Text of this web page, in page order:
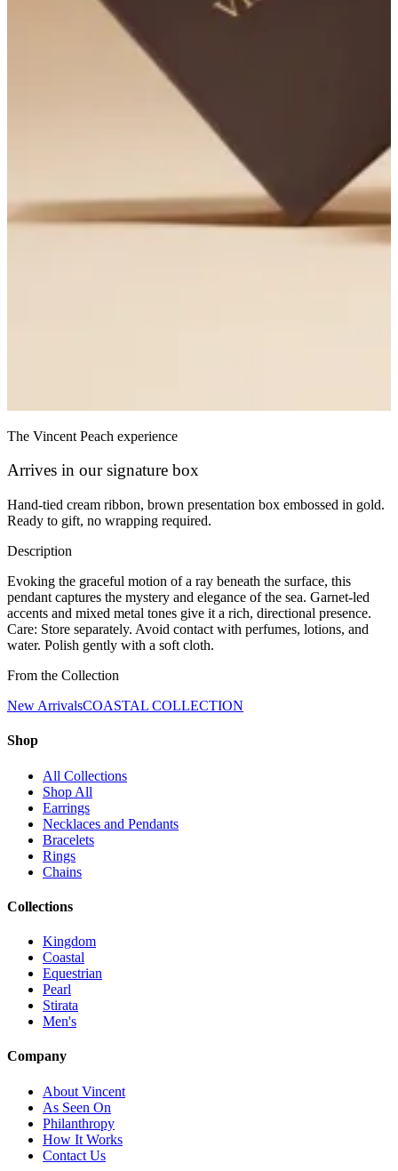
The Vincent Peach experience
Arrives in our signature box
Hand-tied cream ribbon, brown presentation box embossed in gold.
Ready to gift, no wrapping required.
Description
Evoking the graceful motion of a ray beneath the surface, this
pendant captures the mystery and elegance of the sea. Garnet-led
accents and mixed metal tones give it a rich, directional presence.
Care: Store separately. Avoid contact with perfumes, lotions, and
water. Polish gently with a soft cloth.
From the Collection
New ArrivalsCOASTAL COLLECTION
Shop
All Collections
Shop All
Earrings
Necklaces and Pendants
Bracelets
Rings
Chains
Collections
Kingdom
Coastal
Equestrian
Pearl
Stirata
Men's
Company
About Vincent
As Seen On
Philanthropy
How It Works
Contact Us